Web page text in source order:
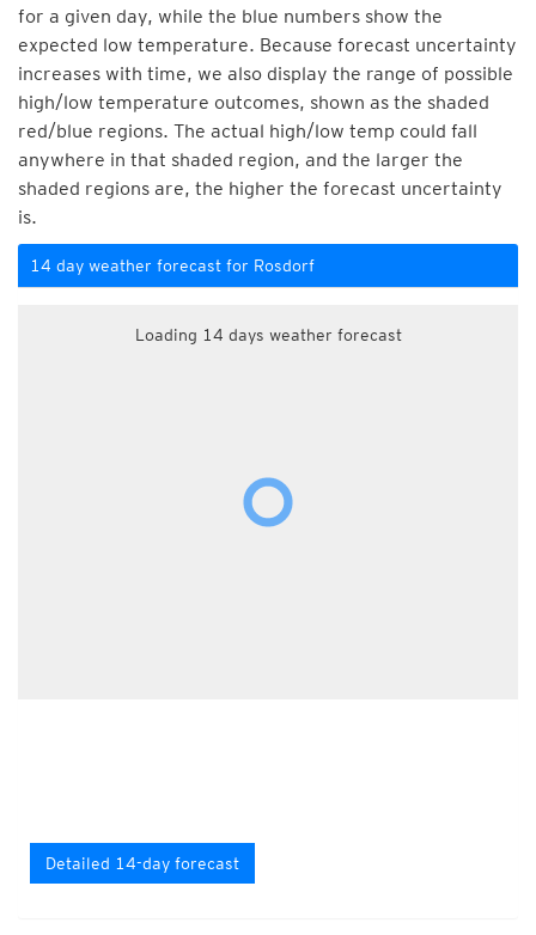
for a given day, while the blue numbers show the
expected low temperature. Because forecast uncertainty
increases with time, we also display the range of possible
high/low temperature outcomes, shown as the shaded
red/blue regions. The actual high/low temp could fall
anywhere in that shaded region, and the larger the
shaded regions are, the higher the forecast uncertainty
is.
14 day weather forecast for Rosdorf
Loading 14 days weather forecast
Detailed 14-day forecast